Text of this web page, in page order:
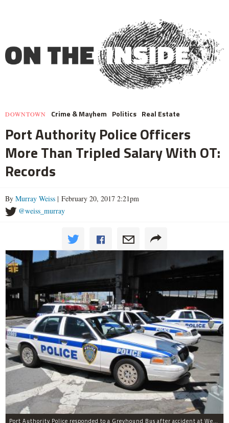
DOWNTOWN Crime & Mayhem Politics Real Estate
Port Authority Police Officers
More Than Tripled Salary With OT:
Records
By Murray Weiss | February 20, 2017 2:21pm
@weiss_murray
Port Authority Police responded to a Greyhound Bus after accident at West 40th Street and Dyer Avenue.